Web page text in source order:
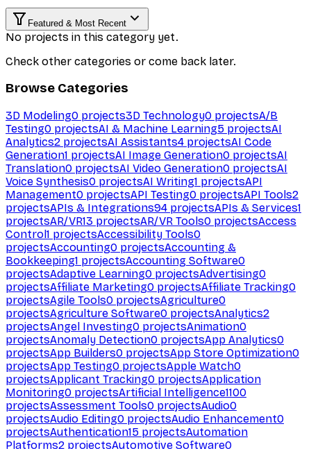
Featured & Most Recent
No projects in this category yet.
Check other categories or come back later.
Browse Categories
3D Modeling0 projects3D Technology0 projectsA/B
Testing0 projectsAI & Machine Learning5 projectsAI
Analytics2 projectsAI Assistants4 projectsAI Code
Generation1 projectsAI Image Generation0 projectsAI
Translation0 projectsAI Video Generation0 projectsAI
Voice Synthesis0 projectsAI Writing1 projectsAPI
Management0 projectsAPI Testing0 projectsAPI Tools2
projectsAPIs & Integrations94 projectsAPIs & Services1
projectsAR/VR13 projectsAR/VR Tools0 projectsAccess
Control1 projectsAccessibility Tools0
projectsAccounting0 projectsAccounting &
Bookkeeping1 projectsAccounting Software0
projectsAdaptive Learning0 projectsAdvertising0
projectsAffiliate Marketing0 projectsAffiliate Tracking0
projectsAgile Tools0 projectsAgriculture0
projectsAgriculture Software0 projectsAnalytics2
projectsAngel Investing0 projectsAnimation0
projectsAnomaly Detection0 projectsApp Analytics0
projectsApp Builders0 projectsApp Store Optimization0
projectsApp Testing0 projectsApple Watch0
projectsApplicant Tracking0 projectsApplication
Monitoring0 projectsArtificial Intelligence1100
projectsAssessment Tools0 projectsAudio0
projectsAudio Editing0 projectsAudio Enhancement0
projectsAuthentication15 projectsAutomation
Platforms2 projectsAutomotive Software0